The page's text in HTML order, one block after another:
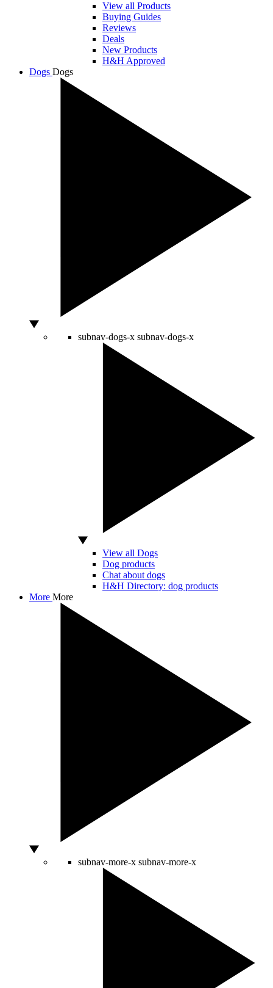
View all Products
Buying Guides
Reviews
Deals
New Products
H&H Approved
Dogs Dogs
subnav-dogs-x subnav-dogs-x
View all Dogs
Dog products
Chat about dogs
H&H Directory: dog products
More More
subnav-more-x subnav-more-x